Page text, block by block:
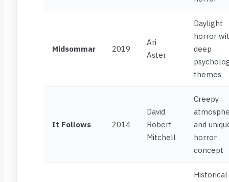
Midsommar 2019
Ari
Aster
Daylight
horror
deep
themes
It Follows 2014
David
Robert
Mitchell
Creepy
and
horror
concept
Historical